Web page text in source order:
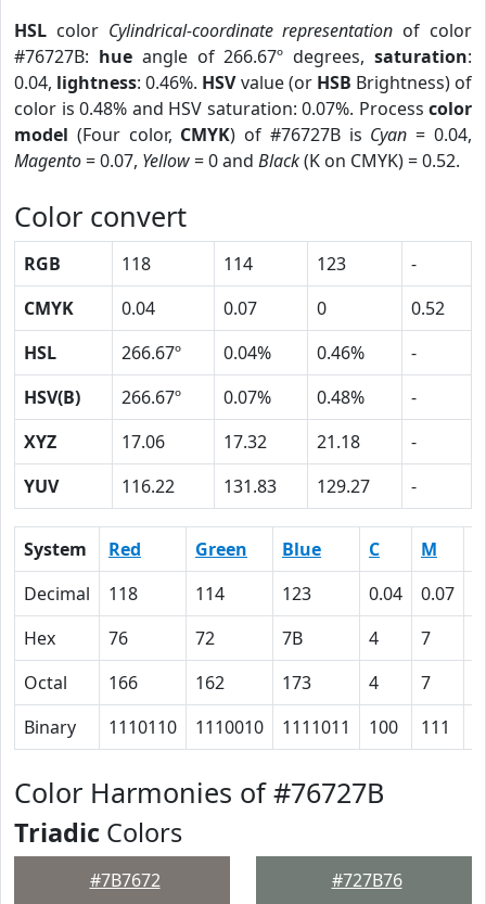
HSL color Cylindrical-coordinate representation of color
#76727B: hueangle of 266.67º degrees,saturation:
0.04, lightness: 0.46%. HSVvalue (or HSB Brightness) of
color is 0.48% and HSV saturation: 0.07%. Process color
model (Four color, CMYK) of #76727B is Cyan = 0.04,
Magento= 0.07, Yellow= 0 and Black(K on CMYK) = 0.52.
Color convert
RGB 118 114 123
-
CMYK
0.04 0.07 0
0.52
HSL
266.67º 0.04% 0.46%
-
HSV(B)
266.67º 0.07% 0.48%
-
XYZ
17.06 17.32 21.18
-
YUV
116.22 131.83 129.27 -
System Red Green Blue C M
Decimal
118 114 123 0.04 0.07
Hex
76 72 7B 4 7
Octal
166 162 173 4 7
Binary
1110110 1110010 1111011 100 111
Color Harmonies of #76727B
Triadic Colors
#7B7672 #727B76